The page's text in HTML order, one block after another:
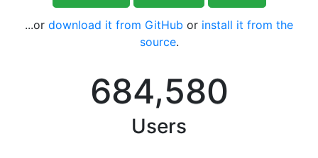
...or download it from GitHub or install it from the
source.
684,580
Users